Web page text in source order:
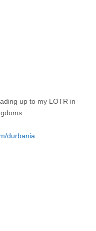
up to my LOTR in
durbania